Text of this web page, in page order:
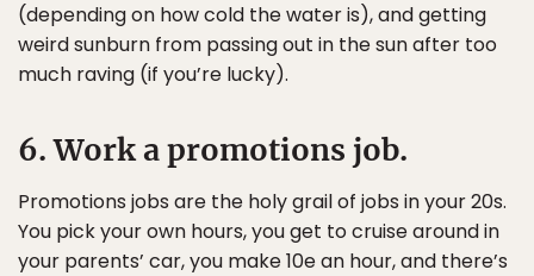
(depending on how cold the water is), and getting
weird sunburn from passing out in the sun after too
much raving (if you’re lucky).
6. Work a promotions job.
Promotions jobs are the holy grail of jobs in your 20s.
You pick your own hours, you get to cruise around in
your parents’ car, you make 10e an hour, and there’s